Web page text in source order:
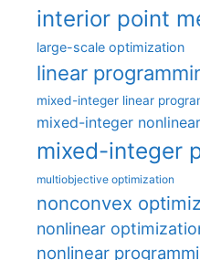
interior point
large-scale optimization
linear
mixed-integer linear
mixed-integer
mixed-integer
multiobjective optimization
nonconvex
nonlinear
nonlinear